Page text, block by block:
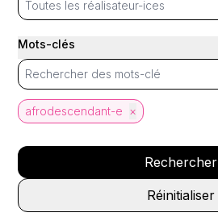
Mots-clés
afrodescendant-e ×
Rechercher
Réinitialiser